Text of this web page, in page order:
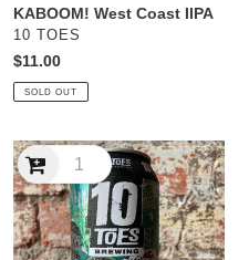
KABOOM! West Coast IIPA
VENDOR
10 TOES
Regular
price
$11.00
SOLD OUT
10
Toes
Lucid
Dreams
IPA